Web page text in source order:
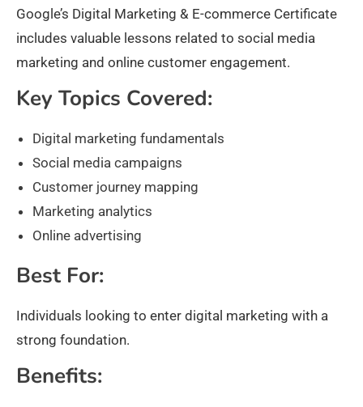
Google’s Digital Marketing & E-commerce Certificate
includes valuable lessons related to social media
marketing and online customer engagement.
Key Topics Covered:
Digital marketing fundamentals
Social media campaigns
Customer journey mapping
Marketing analytics
Online advertising
Best For:
Individuals looking to enter digital marketing with a
strong foundation.
Benefits: